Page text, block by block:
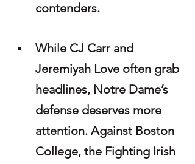
contenders.
While CJ Carr and
Jeremiyah Love often grab
headlines, Notre Dame’s
defense deserves more
attention. Against Boston
College, the Fighting Irish